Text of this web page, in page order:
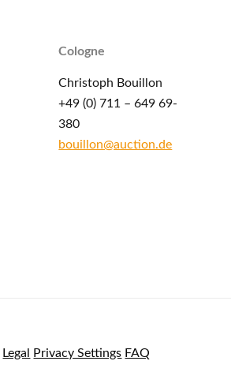
Cologne
Christoph Bouillon
+49 (0) 711 – 649 69-
380
bouillon@auction.de
Legal Privacy Settings FAQ